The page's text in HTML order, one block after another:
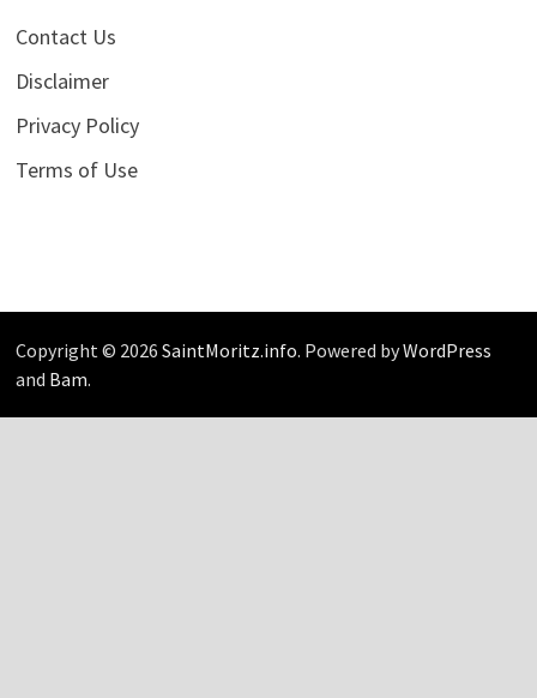
Contact Us
Disclaimer
Privacy Policy
Terms of Use
Copyright © 2026 SaintMoritz.info. Powered byWordPress
and Bam.